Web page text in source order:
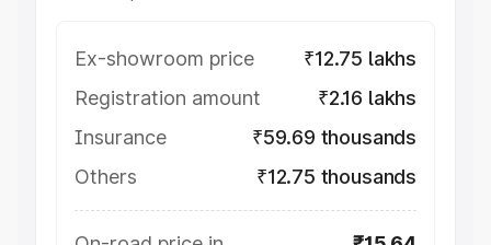
Ex-showroom price
₹12.75 lakhs
Registration amount
₹2.16 lakhs
Insurance
₹59.69 thousands
Others
₹12.75 thousands